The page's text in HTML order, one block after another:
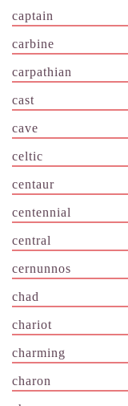
captain
carbine
carpathian
cast
cave
celtic
centaur
centennial
central
cernunnos
chad
chariot
charming
charon